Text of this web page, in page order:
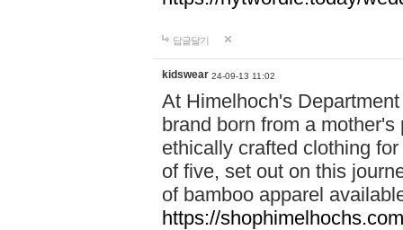
답글달기
kidswear 24-09-13 11:02
At Himelhoch's
brand born from a
ethically crafted clothing
of five, set out on this
of bamboo apparel
https://